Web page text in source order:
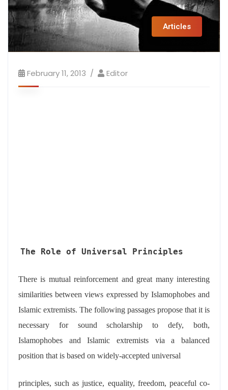
Articles
February 11, 2013 Editor
The Role of Universal Principles
There is mutual reinforcement and great many interesting
similarities between views expressed by Islamophobes and
Islamic extremists. The following passages propose that it is
necessary for sound scholarship to defy, both,
Islamophobes and Islamic extremists via a balanced
position that is based on widely-accepted universal
principles, such as justice, equality, freedom, peaceful co-